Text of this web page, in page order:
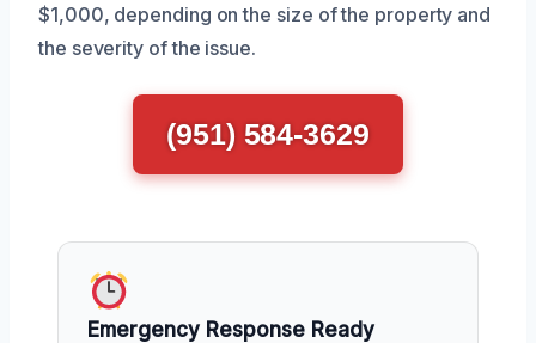
$1,000, depending on the size of the property and
the severity of the issue.
(951) 584-3629
Emergency Response Ready